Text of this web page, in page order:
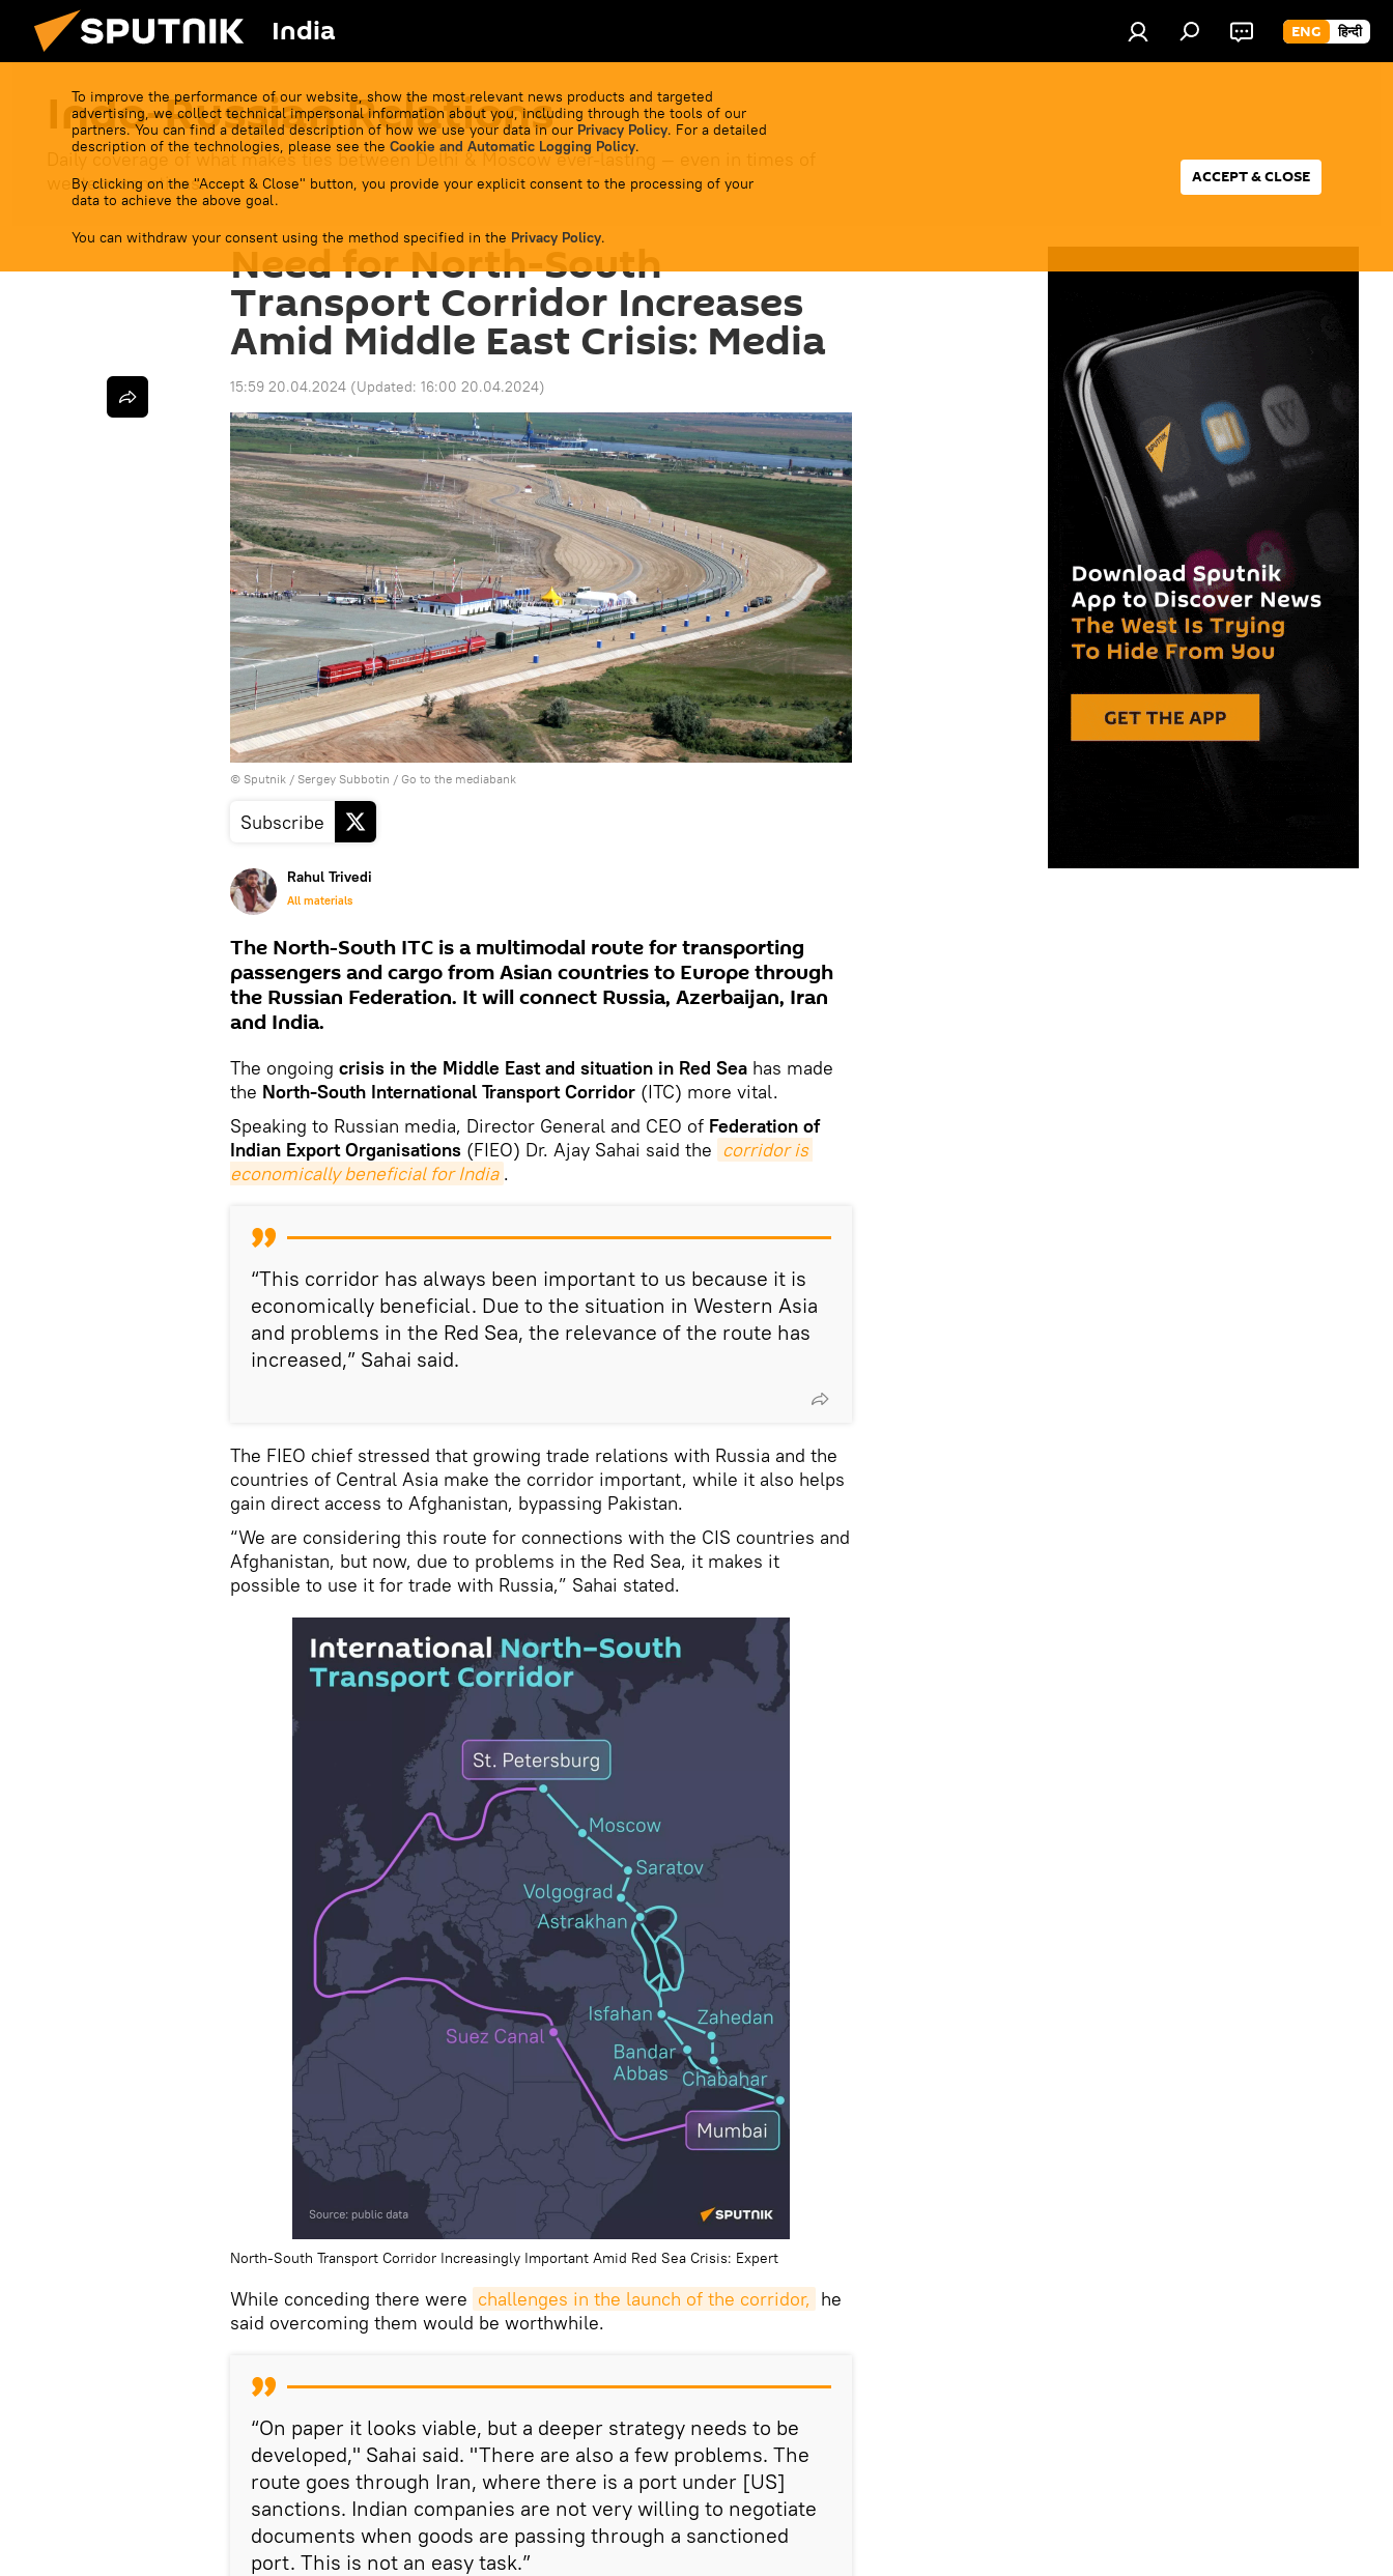
India ENG हिन्दी
To improve the performance of our website, show the most relevant news products and targeted
advertising, we collect technical impersonal information about you, including through the tools of our
partners. You can find a detailed description of how we use your data in our Privacy Policy. For a detailed
description of the technologies, please see the Cookie and Automatic Logging Policy.
By clicking on the "Accept & Close" button, you provide your explicit consent to the processing of your
data to achieve the above goal.
You can withdraw your consent using the method specified in the Privacy Policy.
ACCEPT & CLOSE
Indo-Russian Relations
Daily coverage of what makes ties between Delhi & Moscow ever-lasting — even in times of
western sanctions.
Need for North-South
Transport Corridor Increases
Amid Middle East Crisis: Media
15:59 20.04.2024 (Updated: 16:00 20.04.2024)
© Sputnik / Sergey Subbotin / Go to the mediabank
Subscribe
Rahul Trivedi
All materials
The North-South ITC is a multimodal route for transporting
passengers and cargo from Asian countries to Europe through
the Russian Federation. It will connect Russia, Azerbaijan, Iran
and India.
The ongoing crisis in the Middle East and situation in Red Sea has made
the North-South International Transport Corridor (ITC) more vital.
Speaking to Russian media, Director General and CEO of Federation of
Indian Export Organisations (FIEO) Dr. Ajay Sahai said the corridor is
economically beneficial for India .
“This corridor has always been important to us because it is
economically beneficial. Due to the situation in Western Asia
and problems in the Red Sea, the relevance of the route has
increased,” Sahai said.
The FIEO chief stressed that growing trade relations with Russia and the
countries of Central Asia make the corridor important, while it also helps
gain direct access to Afghanistan, bypassing Pakistan.
“We are considering this route for connections with the CIS countries and
Afghanistan, but now, due to problems in the Red Sea, it makes it
possible to use it for trade with Russia,” Sahai stated.
North-South Transport Corridor Increasingly Important Amid Red Sea Crisis: Expert
While conceding there were challenges in the launch of the corridor, he
said overcoming them would be worthwhile.
“On paper it looks viable, but a deeper strategy needs to be
developed," Sahai said. "There are also a few problems. The
route goes through Iran, where there is a port under [US]
sanctions. Indian companies are not very willing to negotiate
documents when goods are passing through a sanctioned
port. This is not an easy task.”